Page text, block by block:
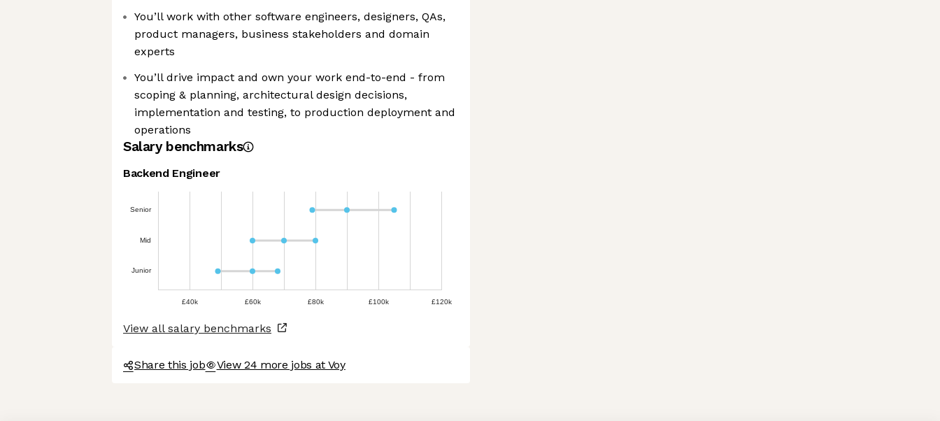
You’ll work with other software engineers, designers, QAs,
product managers, business stakeholders and domain
experts
You’ll drive impact and own your work end-to-end - from
scoping & planning, architectural design decisions,
implementation and testing, to production deployment and
operations
Salary benchmarks
Backend Engineer
Senior
Mid
Junior
£40k £60k £80k £100k £120k
View all salary benchmarks
Share this job View 24 more jobs at Voy